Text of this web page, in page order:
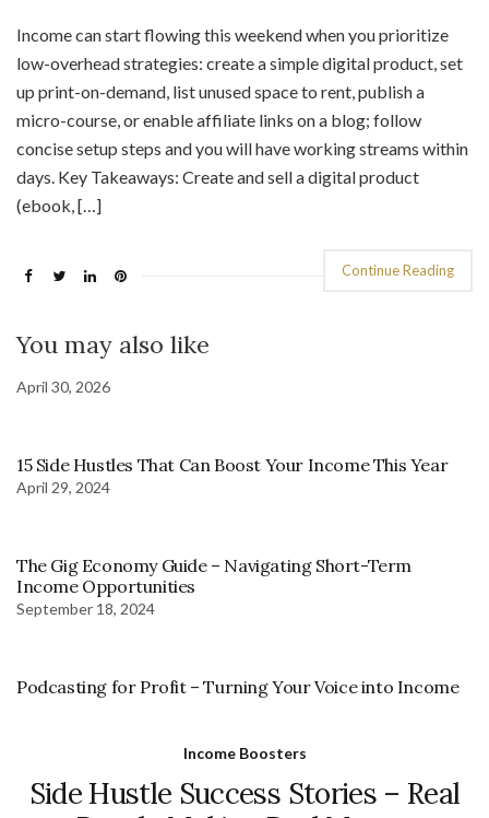
Income can start flowing this weekend when you prioritize
low-overhead strategies: create a simple digital product, set
up print-on-demand, list unused space to rent, publish a
micro-course, or enable affiliate links on a blog; follow
concise setup steps and you will have working streams within
days. Key Takeaways: Create and sell a digital product
(ebook, […]
Continue Reading
You may also like
April 30, 2026
15 Side Hustles That Can Boost Your Income This Year
April 29, 2024
The Gig Economy Guide – Navigating Short-Term
Income Opportunities
September 18, 2024
Podcasting for Profit – Turning Your Voice into Income
Income Boosters
Side Hustle Success Stories – Real